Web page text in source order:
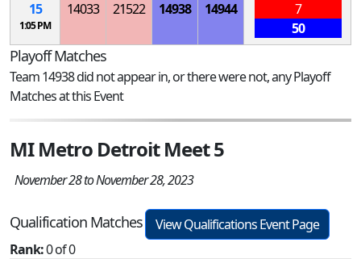
15
1:05 PM
14033 21522 14938 14944
7
50
Playoff Matches
Team 14938 did not appear in, or there were not, any Playoff
Matches at this Event
MI Metro Detroit Meet 5
November 28 to November 28, 2023
Qualification Matches
View Qualifications Event Page
Rank:0 of 0